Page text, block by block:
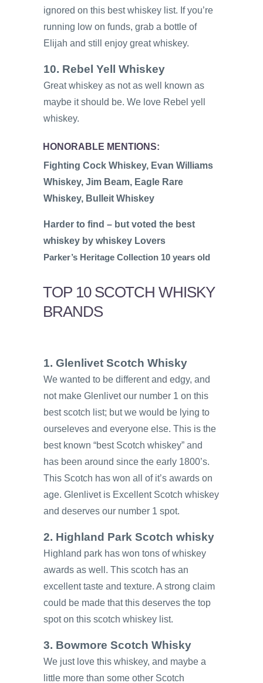
ignored on this best whiskey list. If you’re
running low on funds, grab a bottle of
Elijah and still enjoy great whiskey.
10. Rebel Yell Whiskey
Great whiskey as not as well known as
maybe it should be. We love Rebel yell
whiskey.
HONORABLE MENTIONS:
Fighting Cock Whiskey, Evan Williams
Whiskey, Jim Beam, Eagle Rare
Whiskey, Bulleit Whiskey
Harder to find – but voted the best
whiskey by whiskey Lovers
Parker’s Heritage Collection 10 years old
TOP 10 SCOTCH WHISKY
BRANDS
1. Glenlivet Scotch Whisky
We wanted to be different and edgy, and
not make Glenlivet our number 1 on this
best scotch list; but we would be lying to
ourseleves and everyone else. This is the
best known “best Scotch whiskey” and
has been around since the early 1800’s.
This Scotch has won all of it’s awards on
age. Glenlivet is Excellent Scotch whiskey
and deserves our number 1 spot.
2. Highland Park Scotch whisky
Highland park has won tons of whiskey
awards as well. This scotch has an
excellent taste and texture. A strong claim
could be made that this deserves the top
spot on this scotch whiskey list.
3. Bowmore Scotch Whisky
We just love this whiskey, and maybe a
little more than some other Scotch